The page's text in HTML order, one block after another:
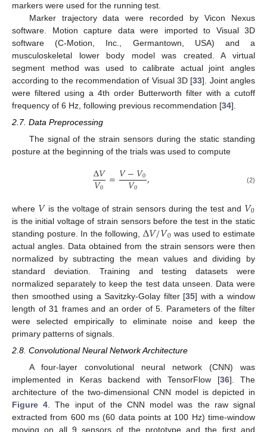
markers were used for the running test.
Marker trajectory data were recorded by Vicon Nexus
software. Motion capture data were imported to Visual 3D
software (C-Motion, Inc., Germantown, USA) and a
musculoskeletal lower body model was created. A virtual
segment method was used to calibrate actual joint angles
according to the recommendation of Visual 3D [33]. Joint angles
were filtered using a 4th order Butterworth filter with a cutoff
frequency of 6 Hz, following previous recommendation [34].
2.7. Data Preprocessing
The signal of the strain sensors during the static standing
posture at the beginning of the trials was used to compute
Δ𝑉
𝑉0 =𝑉−𝑉0
𝑉0 , (2)
where 𝑉is the voltage of strain sensors during the test and 𝑉0
is the initial voltage of strain sensors before the test in the static
standing posture. In the following, Δ𝑉/𝑉0 was used to estimate
actual angles. Data obtained from the strain sensors were then
normalized by subtracting the mean values and dividing by
standard deviation. Training and testing datasets were
normalized separately to keep the test data unseen. Data were
then smoothed using a Savitzky-Golay filter [35] with a window
length of 31 frames and an order of 5. Parameters of the filter
were selected empirically to eliminate noise and keep the
primary patterns of signals.
2.8. Convolutional Neural Network Architecture
A four-layer convolutional neural network (CNN) was
implemented in Keras backend with TensorFlow [36]. The
architecture of the two-dimensional CNN model is depicted in
Figure 4 . The input of the CNN model was the raw signal
extracted from 600 ms (60 data points at 100 Hz) time-window
moving on all 9 sensors of the prototype and the first and